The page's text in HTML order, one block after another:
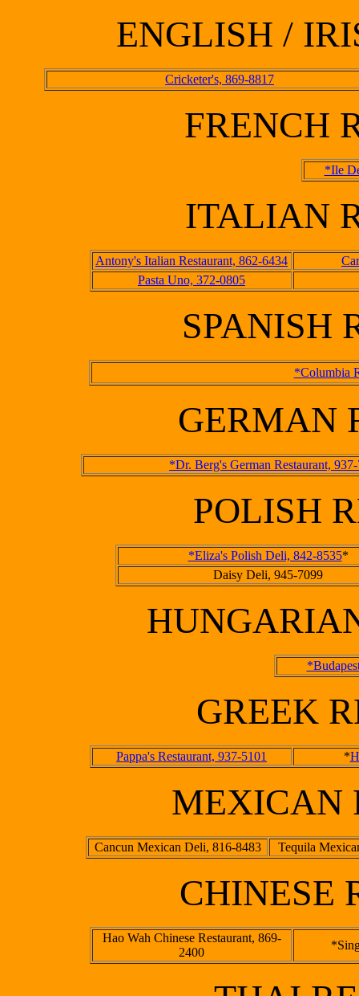
ENGLISH /
Cricketer's, 869-8817
FRENCH
*Ile
ITALIAN
Antony's Italian Restaurant, 862-6434
Pasta Uno, 372-0805
SPANISH
*Columbia
GERMAN
*Dr. Berg's German Restaurant,
POLISH
*Eliza's Polish Deli, 842-8535*
Daisy Deli, 945-7099
GREEK
Pappa's Restaurant, 937-5101 *
MEXICAN
Cancun Mexican Deli, 816-8483 Tequila
CHINESE
Hao Wah Chinese Restaurant, 869-
2400